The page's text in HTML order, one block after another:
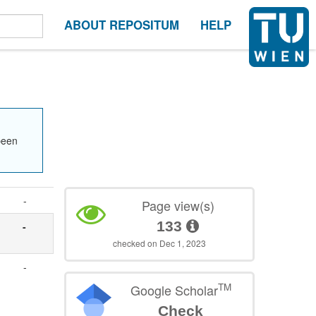
ABOUT REPOSITUM HELP
-
-
-
Page view(s)
133
checked on Dec 1, 2023
Google ScholarTM
Check